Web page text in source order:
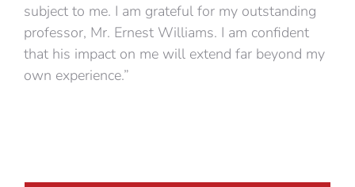
subject to me. I am grateful for my outstanding
professor, Mr. Ernest Williams. I am confident
that his impact on me will extend far beyond my
own experience.”